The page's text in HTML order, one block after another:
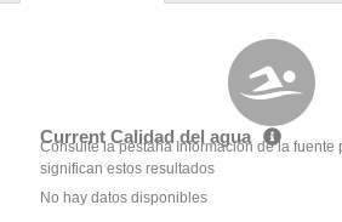
Current Calidad del agua
Consulte la pestaña Información de la fuente
significan estos resultados
No hay datos disponibles